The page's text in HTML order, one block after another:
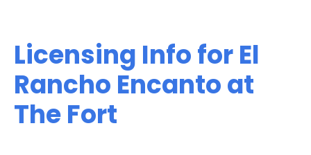
Licensing Info for El
Rancho Encanto at
The Fort